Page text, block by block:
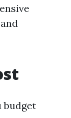
budget